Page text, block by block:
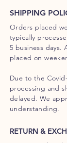
SHIPPING
Orders placed
typically
5 business days.
placed on
Due to the
processing and
delayed. We
understanding.
RETURN &